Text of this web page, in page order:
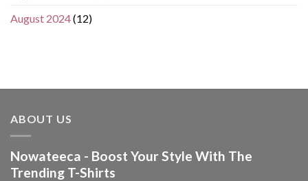
August 2024(12)
ABOUT US
Nowateeca - Boost Your Style With The
Trending T-Shirts